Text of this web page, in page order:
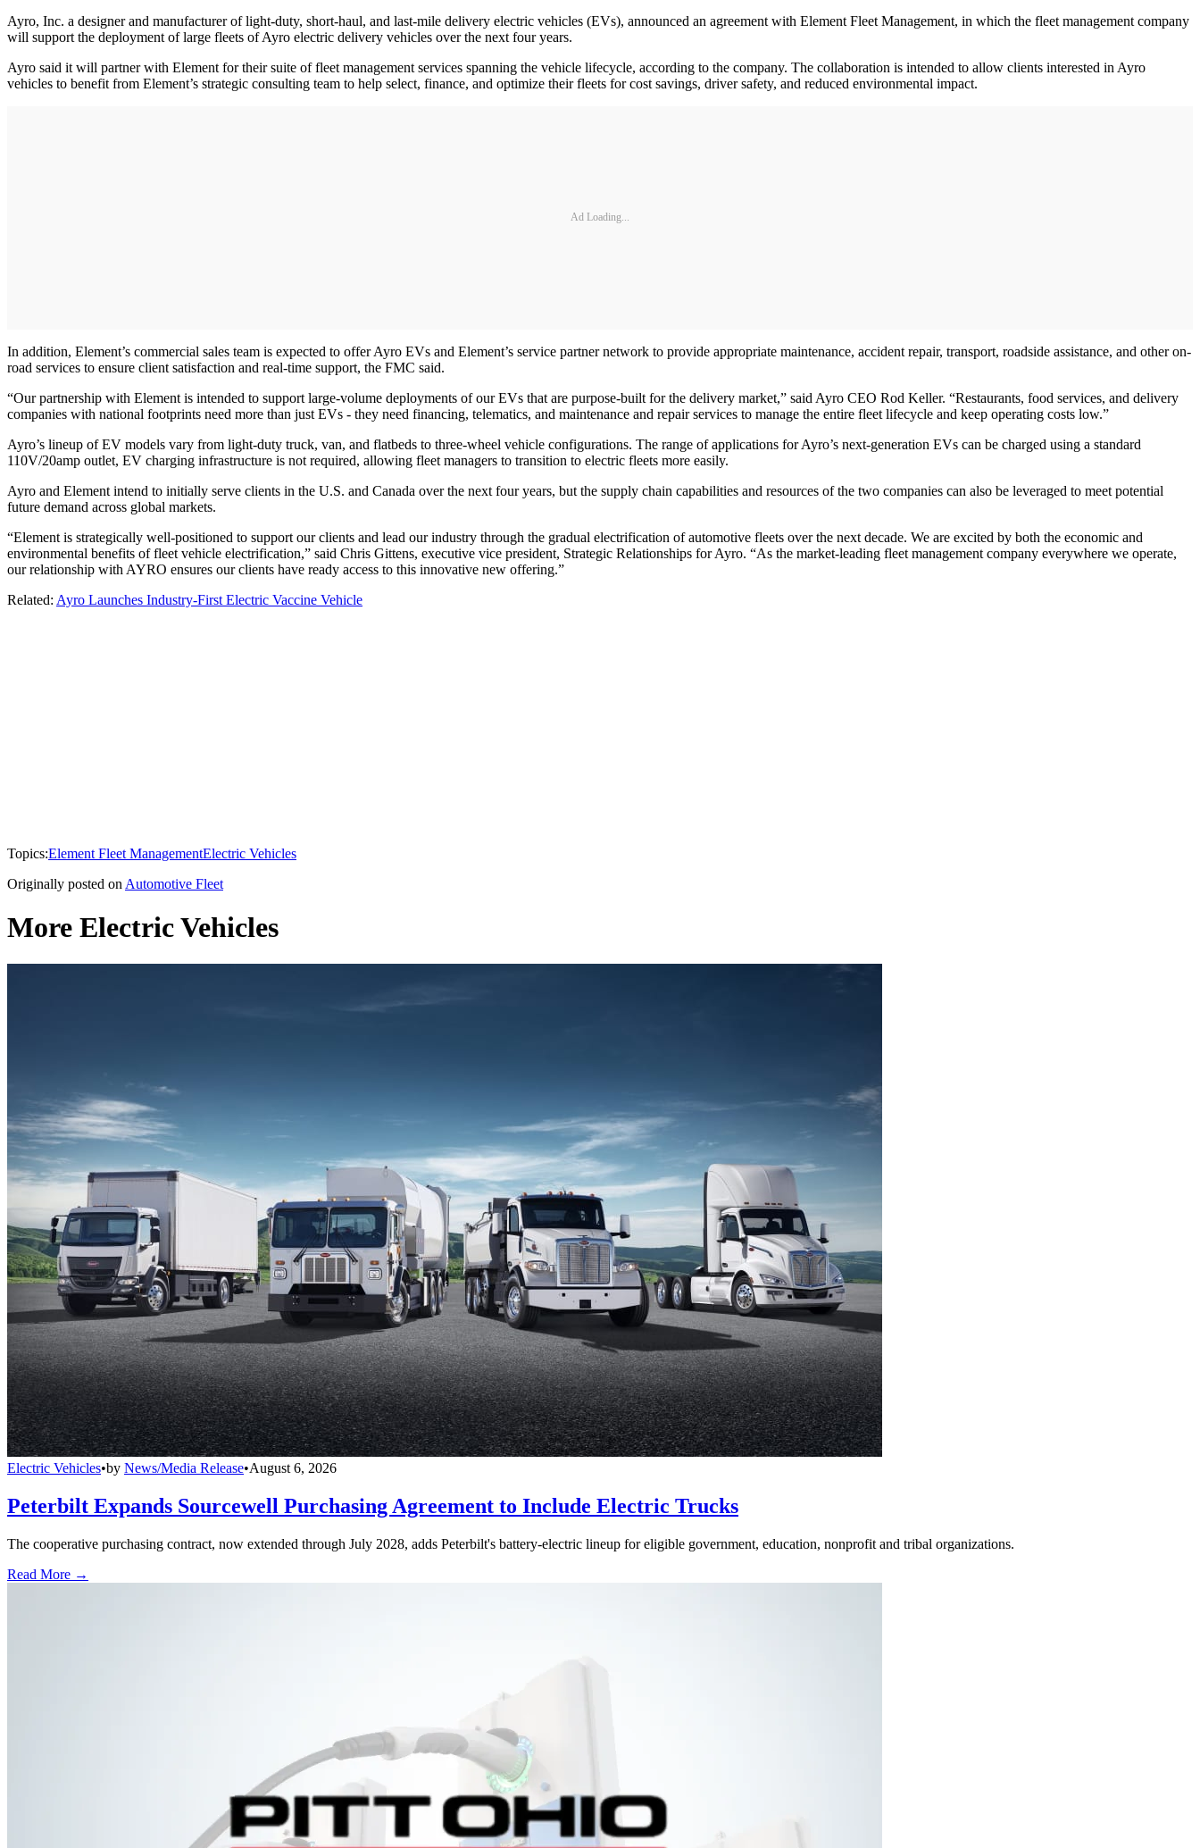
Ayro, Inc. a designer and manufacturer of light-duty, short-haul, and last-mile delivery electric vehicles (EVs), announced an agreement with Element Fleet Management, in which the fleet management company
will support the deployment of large fleets of Ayro electric delivery vehicles over the next four years.
Ayro said it will partner with Element for their suite of fleet management services spanning the vehicle lifecycle, according to the company. The collaboration is intended to allow clients interested in Ayro
vehicles to benefit from Element’s strategic consulting team to help select, finance, and optimize their fleets for cost savings, driver safety, and reduced environmental impact.
Ad Loading...
In addition, Element’s commercial sales team is expected to offer Ayro EVs and Element’s service partner network to provide appropriate maintenance, accident repair, transport, roadside assistance, and other on-
road services to ensure client satisfaction and real-time support, the FMC said.
“Our partnership with Element is intended to support large-volume deployments of our EVs that are purpose-built for the delivery market,” said Ayro CEO Rod Keller. “Restaurants, food services, and delivery
companies with national footprints need more than just EVs - they need financing, telematics, and maintenance and repair services to manage the entire fleet lifecycle and keep operating costs low.”
Ayro’s lineup of EV models vary from light-duty truck, van, and flatbeds to three-wheel vehicle configurations. The range of applications for Ayro’s next-generation EVs can be charged using a standard
110V/20amp outlet, EV charging infrastructure is not required, allowing fleet managers to transition to electric fleets more easily.
Ayro and Element intend to initially serve clients in the U.S. and Canada over the next four years, but the supply chain capabilities and resources of the two companies can also be leveraged to meet potential
future demand across global markets.
“Element is strategically well-positioned to support our clients and lead our industry through the gradual electrification of automotive fleets over the next decade. We are excited by both the economic and
environmental benefits of fleet vehicle electrification,” said Chris Gittens, executive vice president, Strategic Relationships for Ayro. “As the market-leading fleet management company everywhere we operate,
our relationship with AYRO ensures our clients have ready access to this innovative new offering.”
Related: Ayro Launches Industry-First Electric Vaccine Vehicle
Topics:Element Fleet ManagementElectric Vehicles
Originally posted on Automotive Fleet
More Electric Vehicles
Electric Vehicles•by News/Media Release•August 6, 2026
Peterbilt Expands Sourcewell Purchasing Agreement to Include Electric Trucks
The cooperative purchasing contract, now extended through July 2028, adds Peterbilt's battery-electric lineup for eligible government, education, nonprofit and tribal organizations.
Read More →